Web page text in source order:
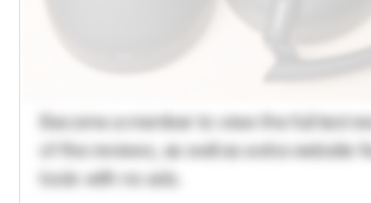
Become a member to view the full test
of the reviews, as well as extra website
tools with no ads.